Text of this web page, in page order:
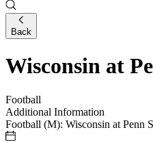
Back
Wisconsin at
Football
Additional Information
Football (M): Wisconsin at Penn